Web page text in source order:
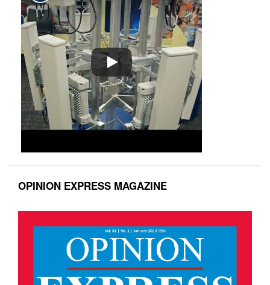
OPINION EXPRESS MAGAZINE